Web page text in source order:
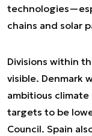
chains and solar
Divisions within
visible. Denmark
ambitious
targets to be
Council. Spain